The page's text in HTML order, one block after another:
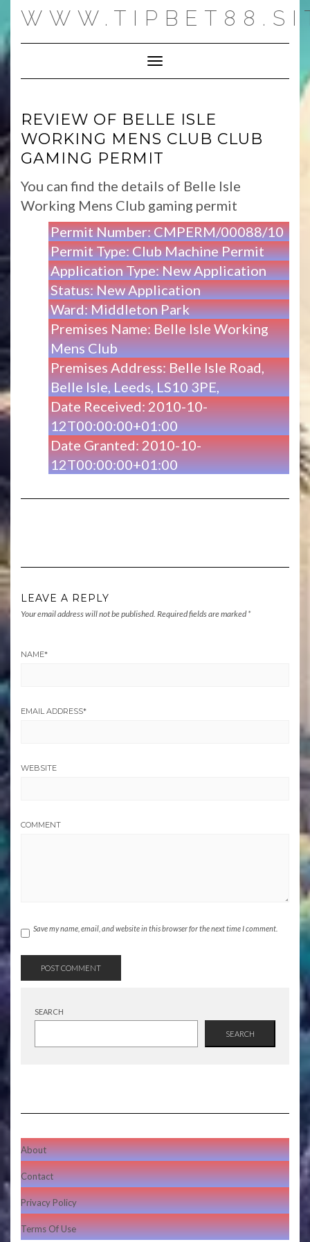
content
Toggle Navigation
REVIEW OF BELLE ISLE
WORKING MENS CLUB CLUB
GAMING PERMIT
You can find the details of Belle Isle
Working Mens Club gaming permit
Permit Number: CMPERM/00088/10
Permit Type: Club Machine Permit
Application Type: New Application
Status: New Application
Ward: Middleton Park
Premises Name: Belle Isle Working
Mens Club
Premises Address: Belle Isle Road,
Belle Isle, Leeds, LS10 3PE,
Date Received: 2010-10-
12T00:00:00+01:00
Date Granted: 2010-10-
12T00:00:00+01:00
LEAVE A REPLY
Your email address will not be published. Required fields are marked *
NAME*
EMAIL ADDRESS*
WEBSITE
COMMENT
Save my name, email, and website in this browser for the next time I comment.
SEARCH
SEARCH
About
Contact
Privacy Policy
Terms Of Use